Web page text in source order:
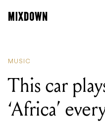
MUSIC
This car
‘Africa’